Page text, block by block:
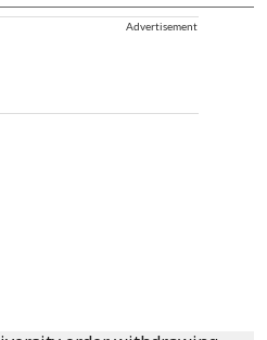
Advertisement